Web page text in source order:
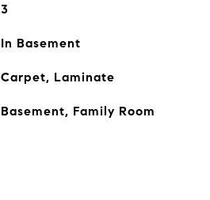
3
In Basement
Carpet, Laminate
Basement, Family Room